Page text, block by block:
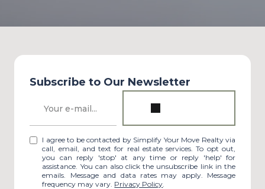
Subscribe to Our Newsletter
I agree to be contacted by Simplify Your Move Realty via
call, email, and text for real estate services. To opt out,
you can reply 'stop' at any time or reply 'help' for
assistance. You can also click the unsubscribe link in the
emails. Message and data rates may apply. Message
frequency may vary. Privacy Policy.